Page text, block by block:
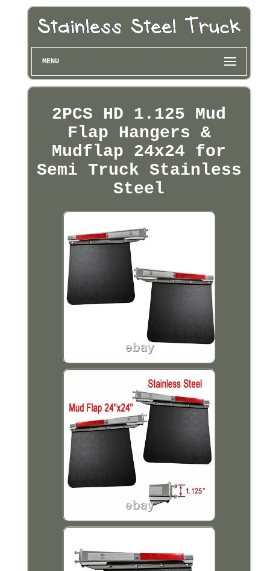
MENU
2PCS HD 1.125 Mud
Flap Hangers &
Mudflap 24x24 for
Semi Truck Stainless
Steel